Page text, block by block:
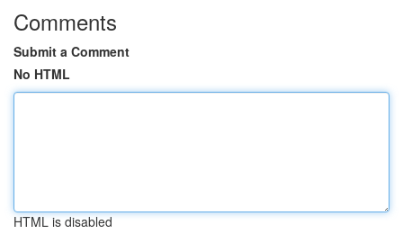
Comments
Submit a Comment
No HTML
HTML is disabled